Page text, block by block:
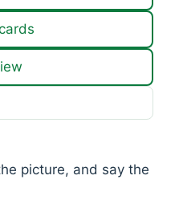
picture, and say the